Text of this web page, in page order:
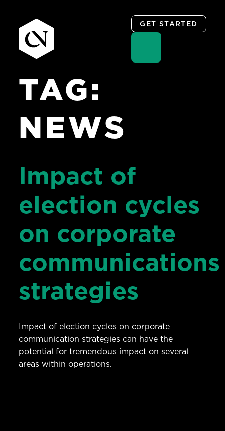
content
GET STARTED
TAG:
NEWS
Impact of
election cycles
on corporate
communications
strategies
Impact of election cycles on corporate
communication strategies can have the
potential for tremendous impact on several
areas within operations.